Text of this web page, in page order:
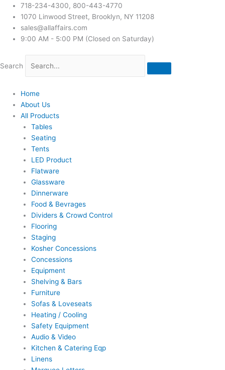
718-234-4300, 800-443-4770
1070 Linwood Street, Brooklyn, NY 11208
sales@allaffairs.com
9:00 AM - 5:00 PM (Closed on Saturday)
Search
Home
About Us
All Products
Tables
Seating
Tents
LED Product
Flatware
Glassware
Dinnerware
Food & Bevrages
Dividers & Crowd Control
Flooring
Staging
Kosher Concessions
Concessions
Equipment
Shelving & Bars
Furniture
Sofas & Loveseats
Heating / Cooling
Safety Equipment
Audio & Video
Kitchen & Catering Eqp
Linens